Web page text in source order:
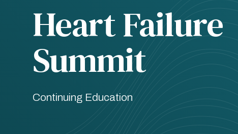
Heart Failure
Summit
Continuing Education